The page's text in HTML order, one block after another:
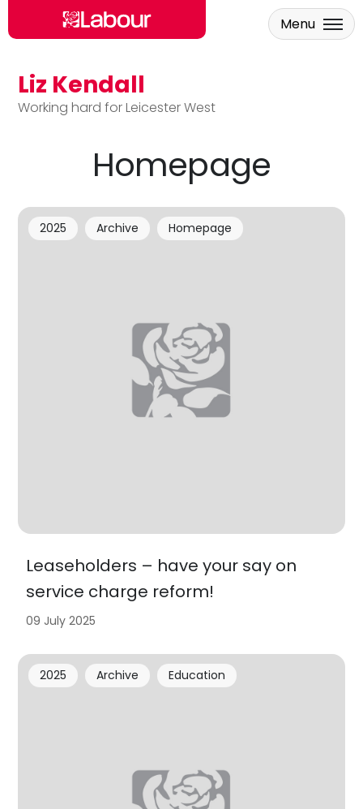
Skip to main content
Liz Kendall
Working hard for Leicester West
Menu
Homepage
Leaseholders – have your say on
service charge reform!
2025 Archive Homepage
09 July 2025
2025 Archive Education